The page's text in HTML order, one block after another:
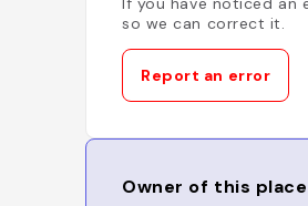
so we can correct it.
Report an error
Owner of this place